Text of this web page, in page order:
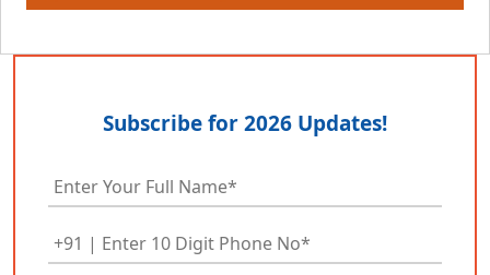
Subscribe for 2026 Updates!